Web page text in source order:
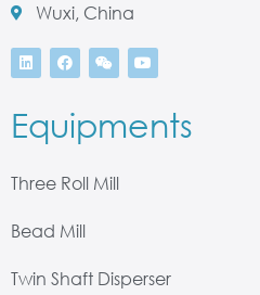
Wuxi, China
Equipments
Three Roll Mill
Bead Mill
Twin Shaft Disperser